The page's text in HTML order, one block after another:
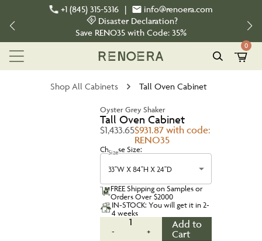
+1 (845) 315-5316 |
info@renoera.com
Disaster Declaration?
Save RENO35 with Code: 35%
0
Shop All Cabinets Tall Oven Cabinet
Oyster Grey Shaker
Tall Oven Cabinet
$1,433.65$931.87 with code:
RENO35
Choose Size:
Size
33''W X 84''H X 24''D
FREE Shipping on Samples or
Orders Over $2000
IN-STOCK: You will get it in 2-
4 weeks
-
1
+
Add to
Cart